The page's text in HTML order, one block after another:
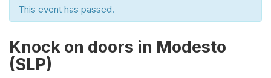
This event has passed.
Knock on doors in Modesto
(SLP)